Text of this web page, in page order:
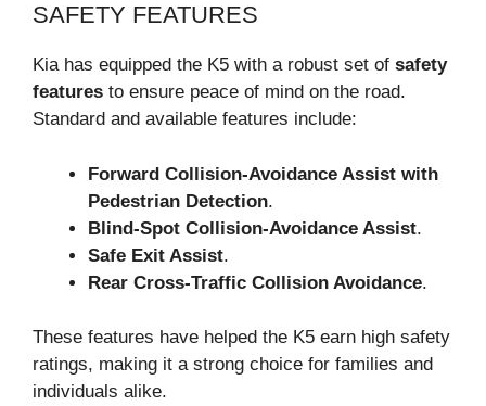
SAFETY FEATURES
Kia has equipped the K5 with a robust set of safety
features to ensure peace of mind on the road.
Standard and available features include:
Forward Collision-Avoidance Assist with
Pedestrian Detection.
Blind-Spot Collision-Avoidance Assist.
Safe Exit Assist.
Rear Cross-Traffic Collision Avoidance.
These features have helped the K5 earn high safety
ratings, making it a strong choice for families and
individuals alike.